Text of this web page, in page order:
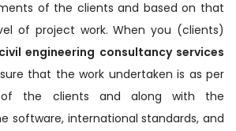
of the clients and based on that
of project work. When you (clients)
civil engineering consultancy services
that the work undertaken is as per
the clients and along with the
software, international standards, and